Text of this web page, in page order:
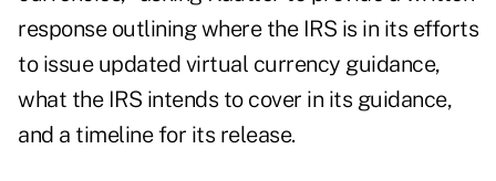
response outlining where the IRS is in its efforts
to issue updated virtual currency guidance,
what the IRS intends to cover in its guidance,
and a timeline for its release.